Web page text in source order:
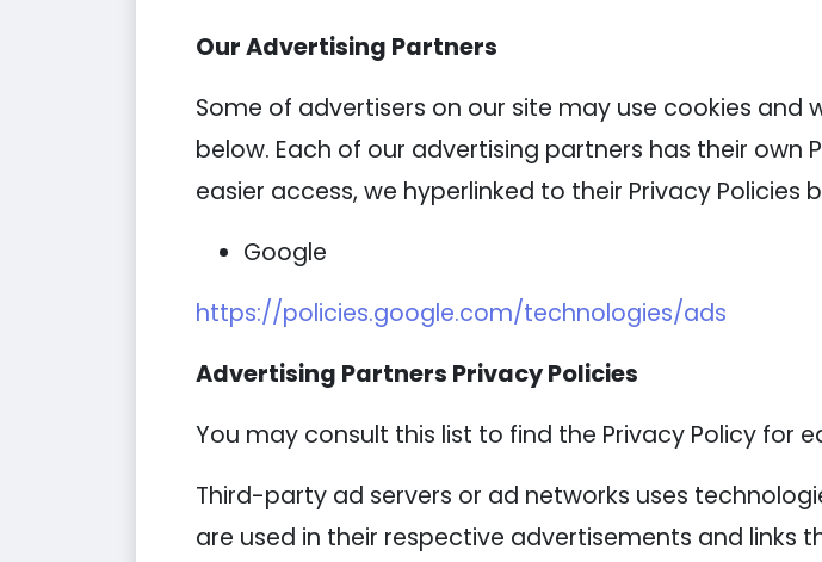
Our Advertising Partners
Some of advertisers on our site may use cookies
below. Each of our advertising partners has their own
easier access, we hyperlinked to their Privacy Policies
Google
https://policies.google.com/technologies/ads
Advertising Partners Privacy Policies
You may consult this list to find the Privacy Policy for
Third-party ad servers or ad networks uses
are used in their respective advertisements and links